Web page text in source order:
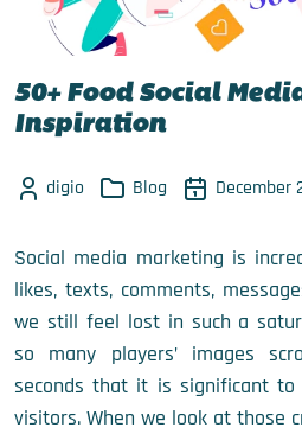
50+ Food Social
Inspiration
digio Blog December
Social media marketing is
likes, texts, comments,
we still feel lost in such a
so many players’ images
seconds that it is significant to
visitors. When we look at those